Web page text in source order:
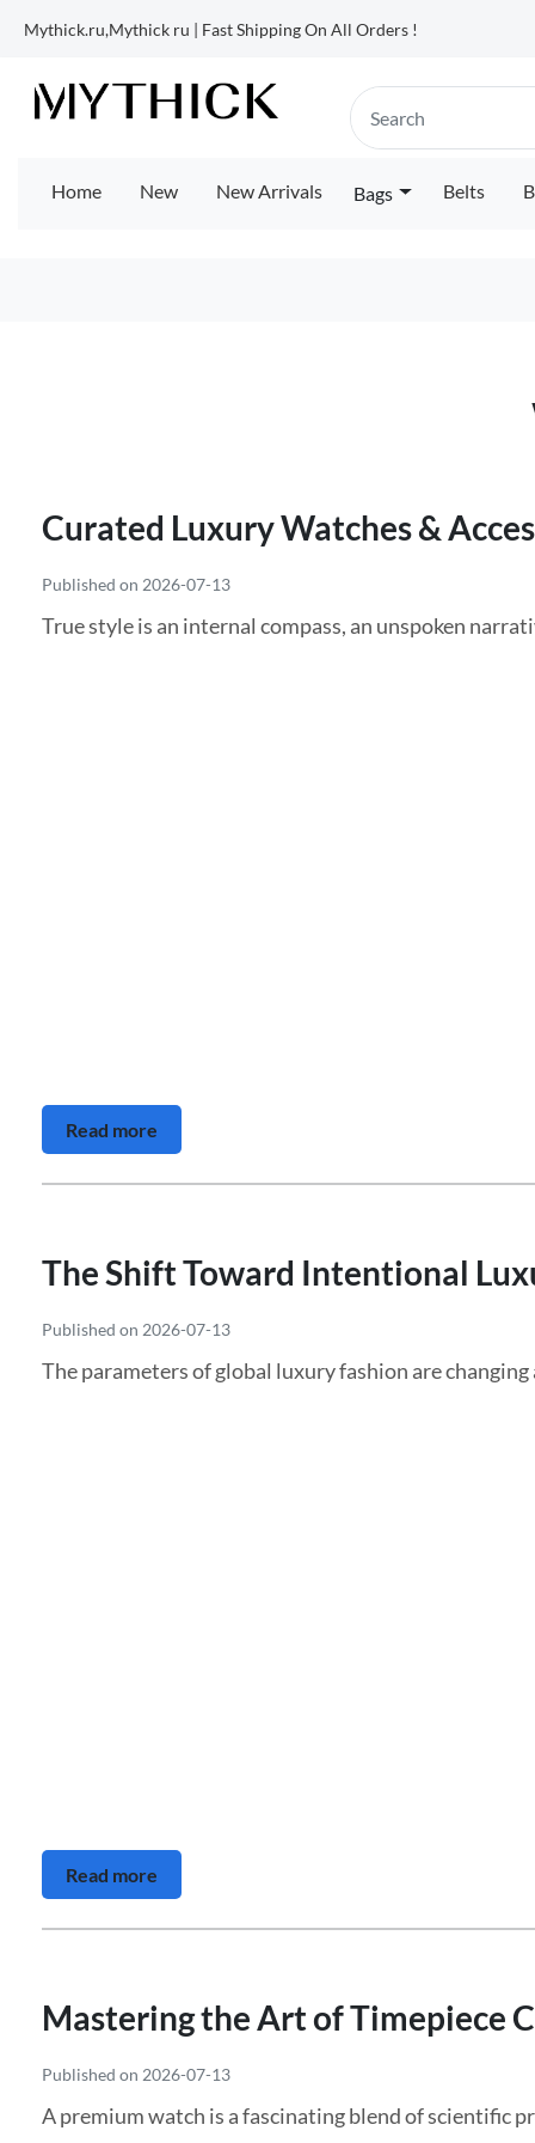
Mythick.ru,Mythick ru | Fast Shipping On All Orders !
Home New New Arrivals Bags Belts
Curated Luxury Watches &
Published on 2026-07-13
True style is an internal compass, an unspoken
Read more
The Shift Toward Intentional
Published on 2026-07-13
The parameters of global luxury fashion are
Read more
Mastering the Art of Timepiece
Published on 2026-07-13
A premium watch is a fascinating blend of scientific